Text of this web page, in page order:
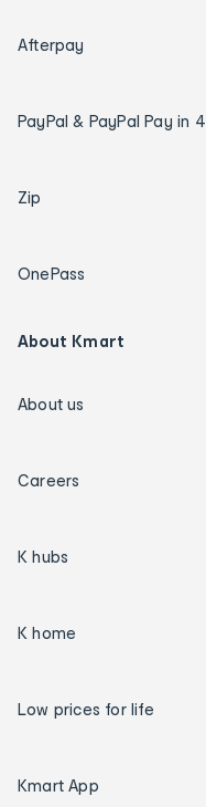
Afterpay
PayPal & PayPal Pay in 4
Zip
OnePass
About Kmart
About us
Careers
K hubs
K home
Low prices for life
Kmart App